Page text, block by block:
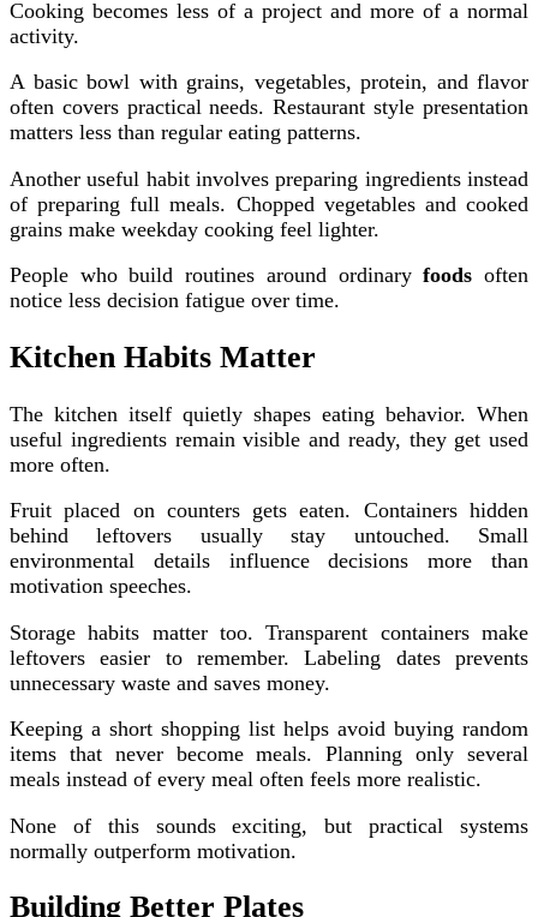
Cooking becomes less of a project and more of a normal
activity.
A basic bowl with grains, vegetables, protein, and flavor
often covers practical needs. Restaurant style presentation
matters less than regular eating patterns.
Another useful habit involves preparing ingredients instead
of preparing full meals. Chopped vegetables and cooked
grains make weekday cooking feel lighter.
People who build routines around ordinaryfoods often
notice less decision fatigue over time.
Kitchen Habits Matter
The kitchen itself quietly shapes eating behavior. When
useful ingredients remain visible and ready, they get used
more often.
Fruit placed on counters gets eaten. Containers hidden
behind leftovers usually stay untouched. Small
environmental details influence decisions more than
motivation speeches.
Storage habits matter too. Transparent containers make
leftovers easier to remember. Labeling dates prevents
unnecessary waste and saves money.
Keeping a short shopping list helps avoid buying random
items that never become meals. Planning only several
meals instead of every meal often feels more realistic.
None of this sounds exciting, but practical systems
normally outperform motivation.
Building Better Plates